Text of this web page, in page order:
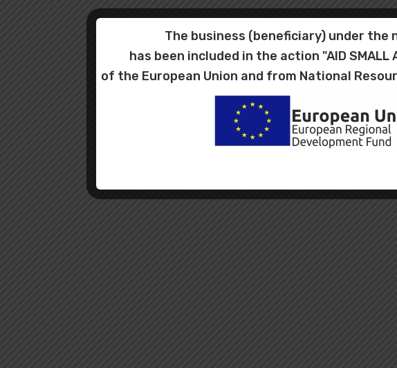
The business (beneficiary) under the
has been included in the action "AID SMALL
of the European Union and from National